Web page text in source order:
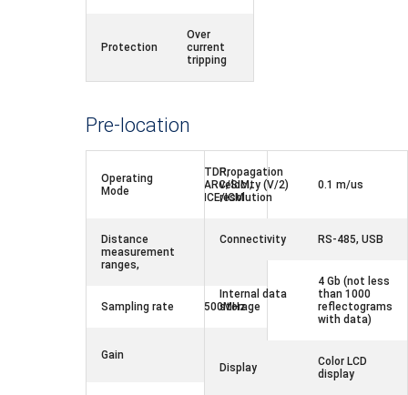
Protection
Over
current
tripping
Pre-location
Operating
Mode
TDR,
ARC/SIM,
ICE/ICM
Distance
measurement
ranges,
Sampling rate 500MHz
Gain
104dB
Propagation
velocity (V/2)
resolution
0.1 m/us
Connectivity RS-485, USB
Internal data
storage
4 Gb (not less
than 1000
reflectograms
with data)
Display
Color LCD
display